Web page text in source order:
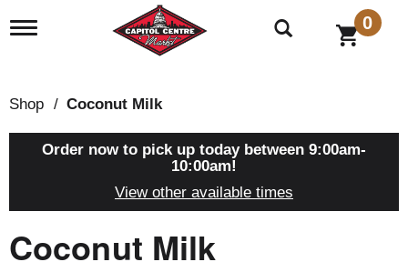
T
l
e
n
a
t
i
0
Shop / Coconut Milk
Order now to pick up today between 9:00am-
10:00am!
View other available times
Coconut Milk